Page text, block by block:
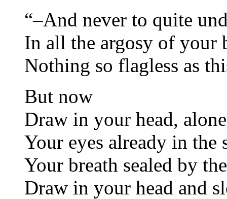
“–And never to quite
In all the argosy of your
Nothing so flagless as
But now
Draw in your head,
Your eyes already in
Your breath sealed by
Draw in your head and